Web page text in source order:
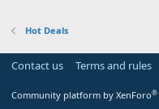
Hot Deals
Contact us Terms and rules
Community platform by XenForo®